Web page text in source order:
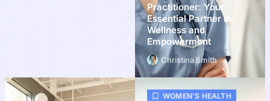
Practitioner: Your
Essential Partner in
Wellness and
Empowerment
Christina Smith
WOMEN’S HEALTH